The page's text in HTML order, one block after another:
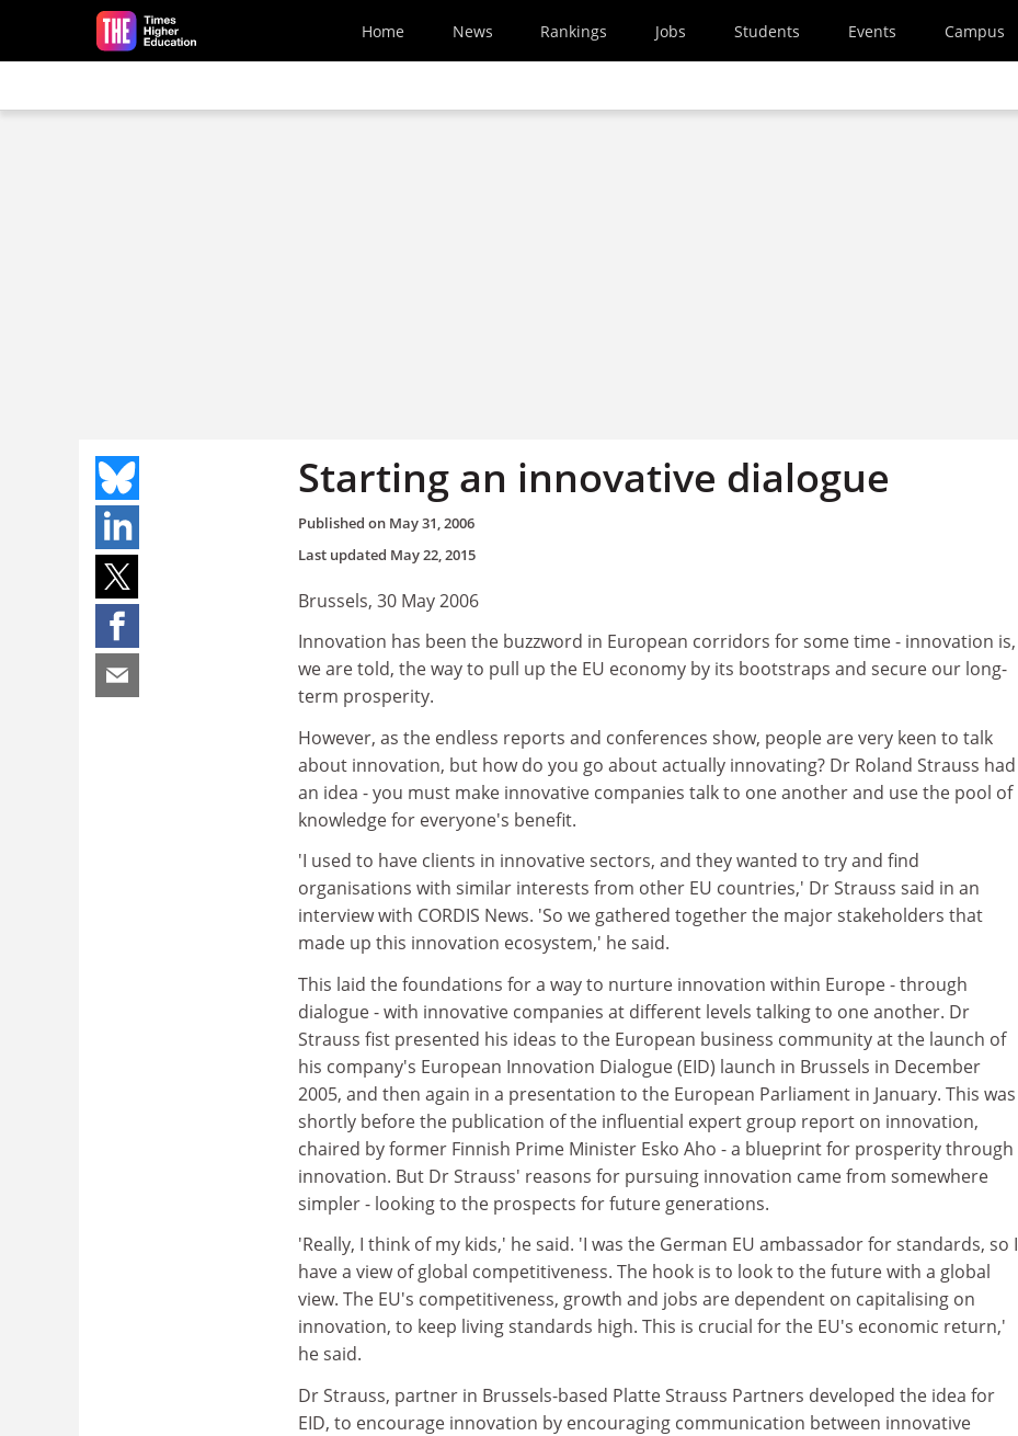
Skip to main content
Home News Rankings Jobs Students Events Campus
Starting an innovative dialogue
Published on May 31, 2006
Last updated May 22, 2015
Brussels, 30 May 2006
Innovation has been the buzzword in European corridors for some time - innovation is,
we are told, the way to pull up the EU economy by its bootstraps and secure our long-
term prosperity.
However, as the endless reports and conferences show, people are very keen to talk
about innovation, but how do you go about actually innovating? Dr Roland Strauss had
an idea - you must make innovative companies talk to one another and use the pool of
knowledge for everyone's benefit.
'I used to have clients in innovative sectors, and they wanted to try and find
organisations with similar interests from other EU countries,' Dr Strauss said in an
interview with CORDIS News. 'So we gathered together the major stakeholders that
made up this innovation ecosystem,' he said.
This laid the foundations for a way to nurture innovation within Europe - through
dialogue - with innovative companies at different levels talking to one another. Dr
Strauss fist presented his ideas to the European business community at the launch of
his company's European Innovation Dialogue (EID) launch in Brussels in December
2005, and then again in a presentation to the European Parliament in January. This was
shortly before the publication of the influential expert group report on innovation,
chaired by former Finnish Prime Minister Esko Aho - a blueprint for prosperity through
innovation. But Dr Strauss' reasons for pursuing innovation came from somewhere
simpler - looking to the prospects for future generations.
'Really, I think of my kids,' he said. 'I was the German EU ambassador for standards, so I
have a view of global competitiveness. The hook is to look to the future with a global
view. The EU's competitiveness, growth and jobs are dependent on capitalising on
innovation, to keep living standards high. This is crucial for the EU's economic return,'
he said.
Dr Strauss, partner in Brussels-based Platte Strauss Partners developed the idea for
EID, to encourage innovation by encouraging communication between innovative